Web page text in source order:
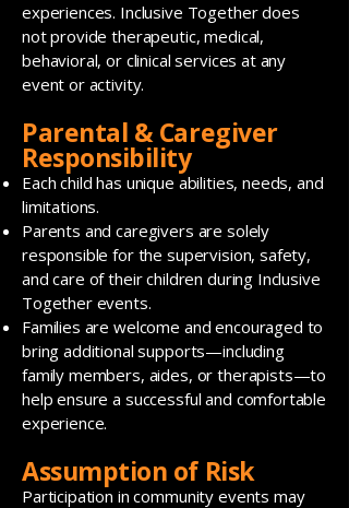
experiences. Inclusive Together does
not provide therapeutic, medical,
behavioral, or clinical services at any
event or activity.
Parental & Caregiver
Responsibility
Each child has unique abilities, needs, and
limitations.
Parents and caregivers are solely
responsible for the supervision, safety,
and care of their children during Inclusive
Together events.
Families are welcome and encouraged to
bring additional supports—including
family members, aides, or therapists—to
help ensure a successful and comfortable
experience.
Assumption of Risk
Participation in community events may